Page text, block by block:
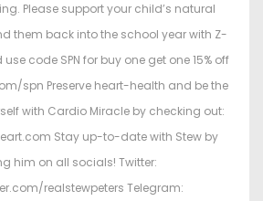
Please support your child’s natural
them back into the school year with Z-
code SPN for buy one get one 15% off
spn Preserve heart-health and be the
with Cardio Miracle by checking out:
Stay up-to-date with Stew by
him on all socials! Twitter:
realstewpeters Telegram: